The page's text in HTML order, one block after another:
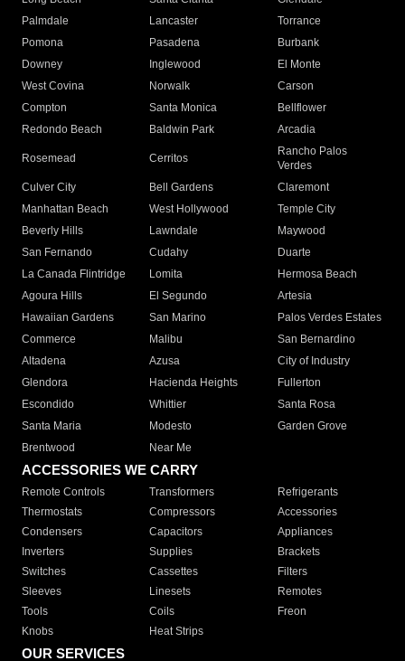
Palmdale
Lancaster
Torrance
Pomona
Pasadena
Burbank
Downey
Inglewood
El Monte
West Covina
Norwalk
Carson
Compton
Santa Monica
Bellflower
Redondo Beach
Baldwin Park Arcadia
Rosemead Cerritos
Rancho Palos
Verdes
Culver City
Bell Gardens
Claremont
Manhattan Beach
West Hollywood
Temple City
Beverly Hills
Lawndale
Maywood
San Fernando
Cudahy
Duarte
La Canada Flintridge
Lomita
Hermosa Beach
Agoura Hills
El Segundo
Artesia
Hawaiian Gardens
San Marino
Palos Verdes Estates
Commerce
Malibu
San Bernardino
Altadena
Azusa
City of Industry
Glendora
Hacienda Heights
Fullerton
Escondido
Whittier
Santa Rosa
Santa Maria
Modesto
Garden Grove
Brentwood
Near Me
ACCESSORIES WE CARRY
Remote Controls Transformers
Refrigerants
Thermostats
Compressors
Accessories
Condensers
Capacitors
Appliances
Inverters
Supplies
Brackets
Switches
Cassettes
Filters
Sleeves
Linesets
Remotes
Tools
Coils
Freon
Knobs
Heat Strips
OUR SERVICES